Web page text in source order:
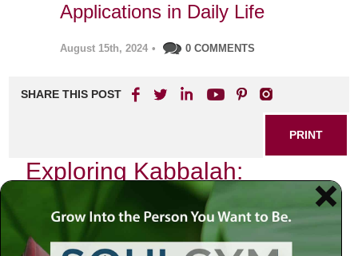
Applications in Daily Life
August 15th, 2024 • 0 COMMENTS
SHARE THIS POST
PRINT
Exploring Kabbalah:
Practical Applications in
Daily Life